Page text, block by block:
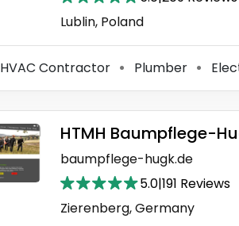
Lublin, Poland
HVAC Contractor ⚫ Plumber ⚫
HTMH Baumpflege-
baumpflege-hugk.de
5.0|191 Reviews
Zierenberg, Germany